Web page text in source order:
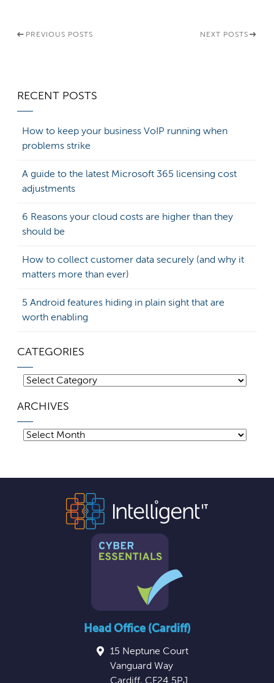
PREVIOUS POSTS NEXT POSTS
RECENT POSTS
How to keep your business VoIP running when
problems strike
A guide to the latest Microsoft 365 licensing cost
adjustments
6 Reasons your cloud costs are higher than they
should be
How to collect customer data securely (and why it
matters more than ever)
5 Android features hiding in plain sight that are
worth enabling
CATEGORIES
Categories
ARCHIVES
Archives
Head Office (Cardiff)
15 Neptune Court
Vanguard Way